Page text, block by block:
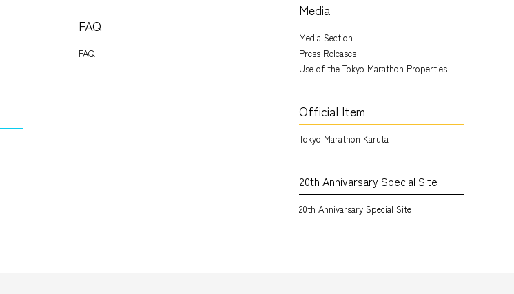
FAQ
FAQ
Media
Media Section
Press Releases
Use of the Tokyo Marathon Properties
Official Item
Tokyo Marathon Karuta
20th Annivarsary Special Site
20th Annivarsary Special Site